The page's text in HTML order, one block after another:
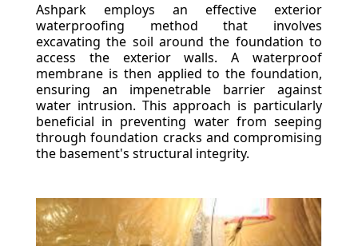
Ashpark employs an effective exterior
waterproofing method that involves
excavating the soil around the foundation to
access the exterior walls. A waterproof
membrane is then applied to the foundation,
ensuring an impenetrable barrier against
water intrusion. This approach is particularly
beneficial in preventing water from seeping
through foundation cracks and compromising
the basement's structural integrity.